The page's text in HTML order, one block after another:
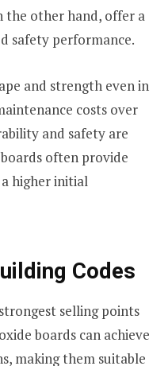
the other hand, offer a
safety performance.
and strength even in
costs over
and safety are
often provide
higher initial
Codes
selling points
boards can achieve
making them suitable